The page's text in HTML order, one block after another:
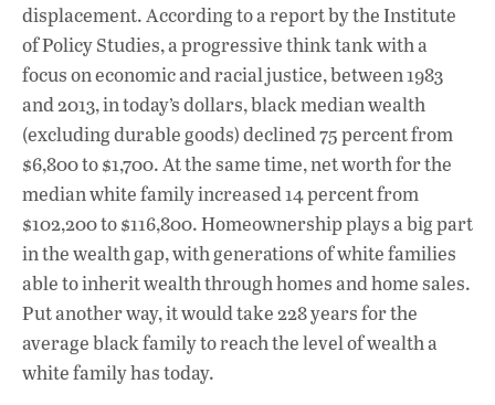
displacement. According to a report by the Institute
of Policy Studies, a progressive think tank with a
focus on economic and racial justice, between 1983
and 2013, in today’s dollars, black median wealth
(excluding durable goods) declined 75 percent from
$6,800 to $1,700. At the same time, net worth for the
median white family increased 14 percent from
$102,200 to $116,800. Homeownership plays a big part
in the wealth gap, with generations of white families
able to inherit wealth through homes and home sales.
Put another way, it would take 228 years for the
average black family to reach the level of wealth a
white family has today.